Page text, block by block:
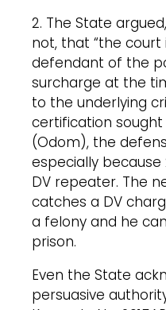
2. The State
not, that “the
defendant of the
surcharge at the
to the underlying
certification sought
(Odom), the
especially
DV repeater. The
catches a DV
a felony and he
prison.
Even the State
persuasive